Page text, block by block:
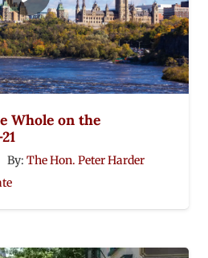
Whole on the
By: The Hon. Peter Harder